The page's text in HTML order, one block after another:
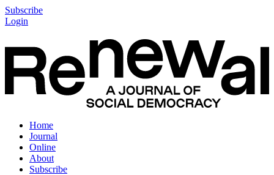
Subscribe
Login
Home
Journal
Online
About
Subscribe